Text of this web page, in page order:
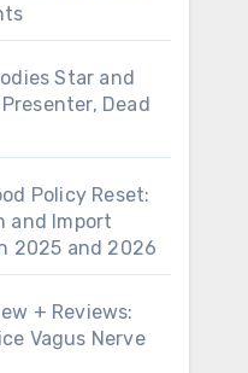
Star and
Dead
Policy Reset:
and Import
2025 and 2026
+ Reviews:
Vagus Nerve